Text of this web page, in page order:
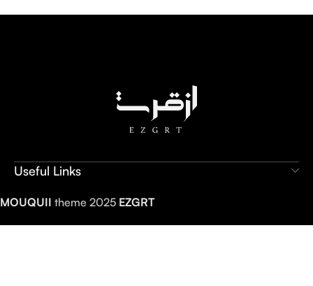
Useful Links
MOUQUII theme 2025 EZGRT